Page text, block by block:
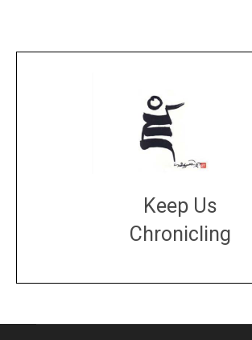
Keep Us
Chronicling